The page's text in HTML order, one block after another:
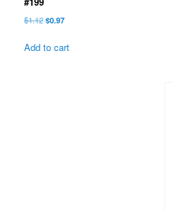
$1.12Original
was:
$0.97Current
is:
Add to cart